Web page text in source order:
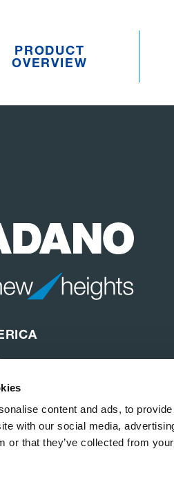
content and ads, to
with our social media,
or that they’ve collected from
PRODUCT
OVERVIEW